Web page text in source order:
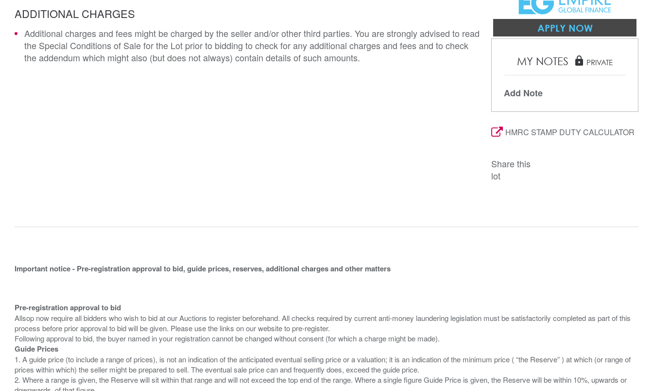
ADDITIONAL CHARGES
Additional charges and fees might be charged by the seller and/or other third parties. You are strongly advised to read
the Special Conditions of Sale for the Lot prior to bidding to check for any additional charges and fees and to check
the addendum which might also (but does not always) contain details of such amounts.
APPLY NOW
MY NOTES lock PRIVATE
Add Note
HMRC STAMP DUTY CALCULATOR
Share this
lot
Important notice - Pre-registration approval to bid, guide prices, reserves, additional charges and other matters
Pre-registration approval to bid
Allsop now require all bidders who wish to bid at our Auctions to register beforehand. All checks required by current anti-money laundering legislation must be satisfactorily completed as part of this
process before prior approval to bid will be given. Please use the links on our website to pre-register.
Guide Prices
1. A guide price (to include a range of prices), is not an indication of the anticipated eventual selling price or a valuation; it is an indication of the minimum price ( “the Reserve” ) at which (or range of
prices within which) the seller might be prepared to sell. The eventual sale price can and frequently does, exceed the guide price.
2. Where a range is given, the Reserve will sit within that range and will not exceed the top end of the range. Where a single figure Guide Price is given, the Reserve will be within 10%, upwards or